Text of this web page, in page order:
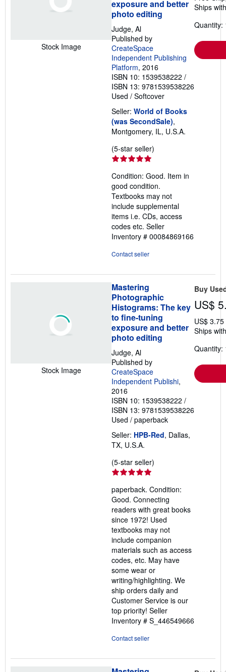
Stock Image
exposure and better
photo editing
Judge, Al
Published by
CreateSpace
Independent Publishing
Platform, 2016
ISBN 10: 1539538222 /
ISBN 13: 9781539538226
Used / Softcover
Seller: World of Books
(was SecondSale),
Montgomery, IL, U.S.A.
(5-star seller)
out
of
5
stars
Condition: Good. Item in
good condition.
Textbooks may not
include supplemental
items i.e. CDs, access
codes etc. Seller
Inventory # 00084869166
Contact seller
Ships
Quantity:
Stock Image
Mastering
Photographic
Histograms: The key
to fine-tuning
exposure and better
photo editing
Judge, Al
Published by
CreateSpace
Independent Publishi,
2016
ISBN 10: 1539538222 /
ISBN 13: 9781539538226
Used / paperback
Seller: HPB-Red, Dallas,
TX, U.S.A.
(5-star seller)
out
of
5
stars
paperback. Condition:
Good. Connecting
readers with great books
since 1972! Used
textbooks may not
include companion
materials such as access
codes, etc. May have
some wear or
writing/highlighting. We
ship orders daily and
Customer Service is our
top priority! Seller
Inventory # S_446549666
Contact seller
Buy
US$
US$
Ships
Quantity: